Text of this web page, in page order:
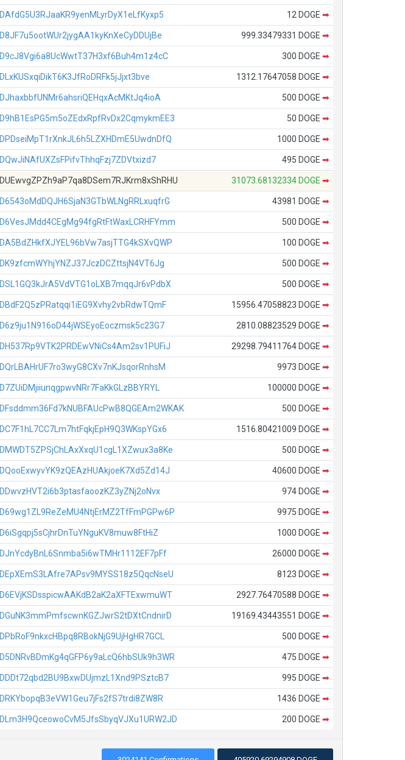
DAfdG5U3RJaaKR9yenMLyrDyX1eLfKyxp5 12 DOGE ➡
D8JF7u5ootWUr2jygAA1kyKnXeCyDDUjBe 999.33479331 DOGE ➡
D9cJ8Vgi6a8UcWwtT37H3xf6Buh4m1z4cC 300 DOGE ➡
DLxKUSxqiDikT6K3JfRoDRFk5jJjxt3bve 1312.17647058 DOGE ➡
DJhaxbbfUNMr6ahsriQEHqxAcMKtJq4ioA 500 DOGE ➡
D9hB1EsPG5m5oZEdxRpfRvDx2CqmykmEE3 50 DOGE ➡
DPDseiMpT1rXnkJL6h5LZXHDmE5UwdnDfQ 1000 DOGE ➡
DQwJiNAfUXZsFPifvThhqFzj7ZDVtxizd7 495 DOGE ➡
DUEwvgZPZh9aP7qa8DSem7RJKrm8xShRHU 31073.68132334 DOGE ➡
D6543oMdDQJH6SjaN3GTbWLNgRRLxuqfrG 43981 DOGE ➡
D6VesJMdd4CEgMg94fgRtFtWaxLCRHFYmm 500 DOGE ➡
DA5BdZHkfXJYEL96bVw7asjTTG4kSXvQWP 100 DOGE ➡
DK9zfcmWYhjYNZJ37JczDCZttsjN4VT6Jg 500 DOGE ➡
DSL1GQ3kJrA5VdVTG1oLXB7mqqJr6vPdbX 500 DOGE ➡
DBdF2Q5zPRatqqi1iEG9Xvhy2vbRdwTQmF 15956.47058823 DOGE ➡
D6z9ju1N916oD44jWSEyoEoczmsk5c23G7 2810.08823529 DOGE ➡
DH537Rp9VTK2PRDEwVNiCs4Am2sv1PUFiJ 29298.79411764 DOGE ➡
DQrLBAHrUF7ro3wyG8CXv7nKJsqorRnhsM 9973 DOGE ➡
D7ZUiDMjiiunqgpwvNRr7FaKkGLzBBYRYL 100000 DOGE ➡
DFsddmm36Fd7kNUBFAUcPwB8QGEAm2WKAK 500 DOGE ➡
DC7F1hL7CC7Lm7htFqkjEpH9Q3WKspYGx6 1516.80421009 DOGE ➡
DMWDT5ZPSjChLAxXxqU1cgL1XZwux3a8Ke 500 DOGE ➡
DQooExwyvYK9zQEAzHUAkjoeK7Xd5Zd14J 40600 DOGE ➡
DDwvzHVT2i6b3ptasfaoozKZ3yZNj2oNvx 974 DOGE ➡
D69wg1ZL9ReZeMU4NtjErMZ2TfFmPGPw6P 9975 DOGE ➡
D6iSgqpj5sCjhrDnTuYNguKV8muw8FtHiZ 1000 DOGE ➡
DJnYcdyBnL6Snmba5i6wTMHr1112EF7pFf 26000 DOGE ➡
DEpXEmS3LAfre7APsv9MYSS18z5QqcNseU 8123 DOGE ➡
D6EVjKSDsspicwAAKdB2aK2aXFTExwmuWT 2927.76470588 DOGE ➡
DGuNK3mmPmfscwnKGZJwrS2tDXtCndnirD 19169.43443551 DOGE ➡
DPbRoF9nkxcHBpq8RBokNjG9UjHgHR7GCL 500 DOGE ➡
D5DNRvBDmKg4qGFP6y9aLcQ6hbSUk9h3WR 475 DOGE ➡
DDDt72qbd2BU9BxwDUjmzL1Xnd9PSztcB7 995 DOGE ➡
DRKYbopqB3eVW1Geu7jFs2fS7trdi8ZW8R 1436 DOGE ➡
DLm3H9QceowoCvM5JfsSbyqVJXu1URW2JD 200 DOGE ➡